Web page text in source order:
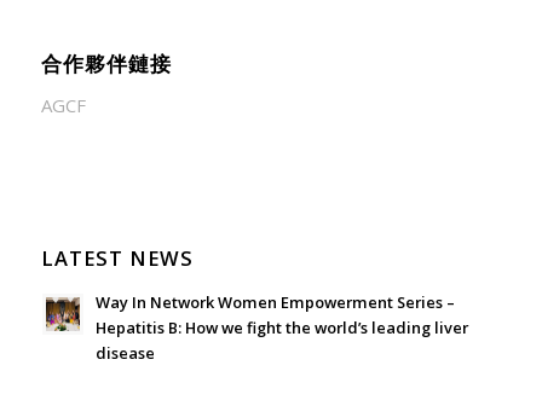
合作夥伴鏈接
AGCF
LATEST NEWS
Way In Network Women Empowerment Series –
Hepatitis B: How we fight the world’s leading liver
disease